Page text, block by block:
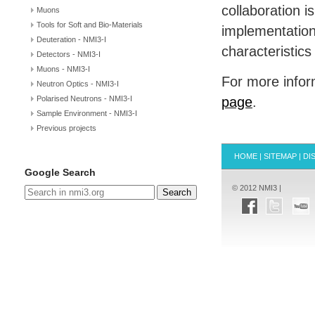
Muons
Tools for Soft and Bio-Materials
Deuteration - NMI3-I
Detectors - NMI3-I
Muons - NMI3-I
Neutron Optics - NMI3-I
Polarised Neutrons - NMI3-I
Sample Environment - NMI3-I
Previous projects
Google Search
Search
collaboration
For more
page.
HOME | SITEMAP |
© 2012 NMI3 |